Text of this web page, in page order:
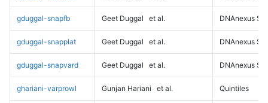
gduggal-snapfb Geet Duggal et al. DNAnexus
gduggal-snapplat Geet Duggal et al. DNAnexus
gduggal-snapvard Geet Duggal et al. DNAnexus
ghariani-varprowl Gunjan Hariani et al. Quintiles